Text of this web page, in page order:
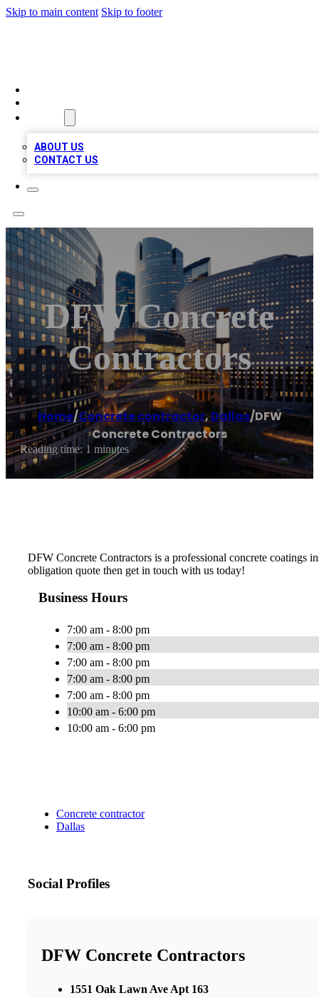
Skip to main content Skip to footer
ABOUT US
CONTACT US
DFW Concrete
Contractors
Home/Concrete contractor,Dallas/DFW
Concrete Contractors
Reading time: 1 minutes
DFW Concrete Contractors is a professional concrete coatings
obligation quote then get in touch with us today!
Business Hours
7:00 am - 8:00 pm
7:00 am - 8:00 pm
7:00 am - 8:00 pm
7:00 am - 8:00 pm
7:00 am - 8:00 pm
10:00 am - 6:00 pm
10:00 am - 6:00 pm
Concrete contractor
Dallas
Social Profiles
DFW Concrete Contractors
1551 Oak Lawn Ave Apt 163